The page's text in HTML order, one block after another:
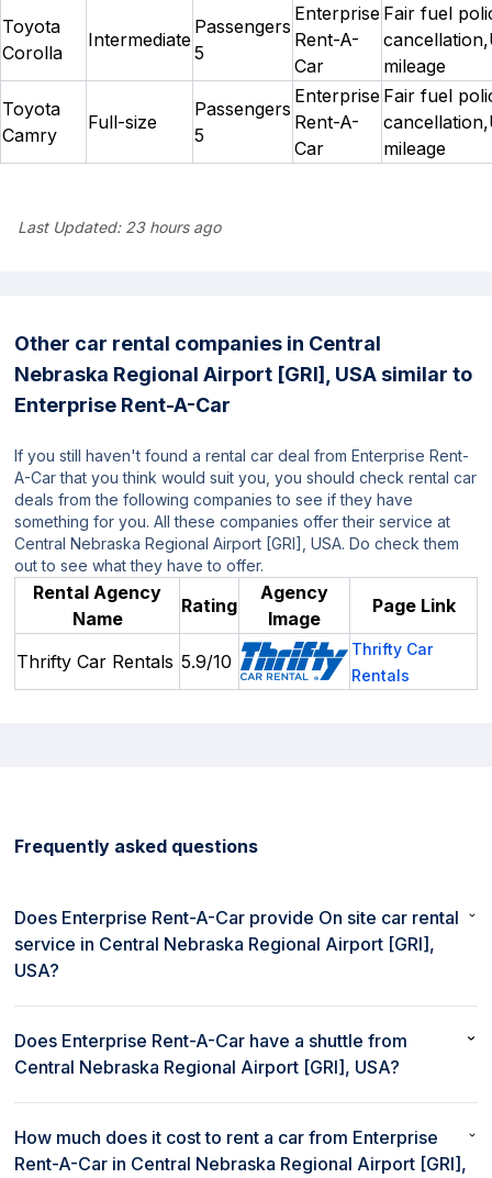
Toyota
Corolla
Intermediate
Passengers
5
Enterprise
Rent-A-
Car
Fair fuel
mileage
Toyota
Camry
Full-size
Passengers
5
Enterprise
Rent-A-
Car
Fair fuel
mileage
Last Updated:23 hours ago
Other car rental companies in Central
Nebraska Regional Airport [GRI], USA similar to
Enterprise Rent-A-Car
If you still haven't found a rental car deal from Enterprise Rent-
A-Car that you think would suit you, you should check rental car
deals from the following companies to see if they have
something for you. All these companies offer their service at
Central Nebraska Regional Airport [GRI], USA. Do check them
out to see what they have to offer.
Rental Agency
Name
Rating
Agency
Image
Page Link
Thrifty Car Rentals 5.9/10
Thrifty Car
Rentals
Frequently asked questions
Does Enterprise Rent-A-Car provide On site car rental
service in Central Nebraska Regional Airport [GRI],
USA?
service in Central Nebraska Regional Airport [GRI], USA.
Does Enterprise Rent-A-Car have a shuttle from
Central Nebraska Regional Airport [GRI], USA?
Central Nebraska Regional Airport [GRI], USA.
How much does it cost to rent a car from Enterprise
Rent-A-Car in Central Nebraska Regional Airport [GRI],